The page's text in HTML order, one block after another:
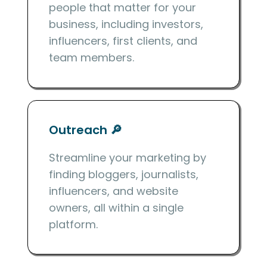
people that matter for your
business, including investors,
influencers, first clients, and
team members.
Outreach 🔎
Streamline your marketing by
finding bloggers, journalists,
influencers, and website
owners, all within a single
platform.